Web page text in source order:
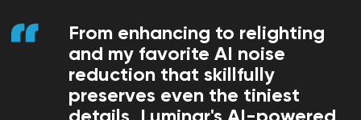
From enhancing to relighting
and my favorite AI noise
reduction that skillfully
preserves even the tiniest